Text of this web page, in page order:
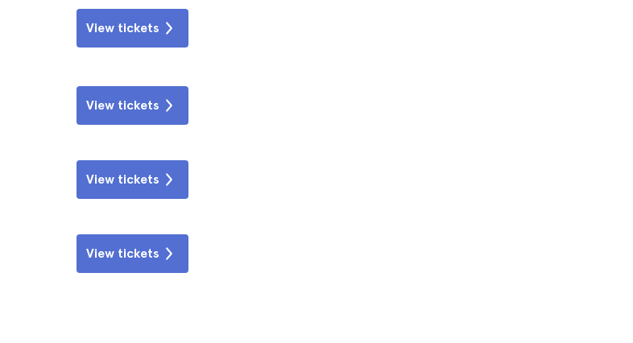
View tickets
View tickets
View tickets
View tickets